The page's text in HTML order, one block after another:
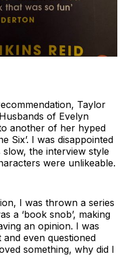
Taylor
of Evelyn
another of her hyped
Six’. I was disappointed
the interview style
were unlikeable.
I was thrown a series
a ‘book snob’, making
an opinion. I was
even questioned
something, why did I